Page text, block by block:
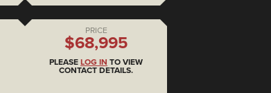
PRICE
$68,995
PLEASE LOG IN TO VIEW
CONTACT DETAILS.